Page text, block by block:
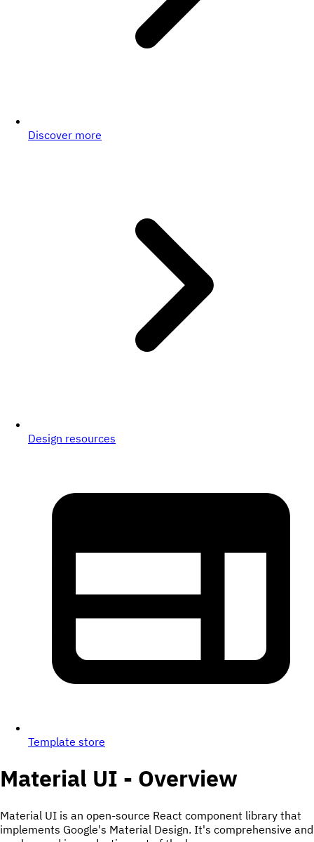
Discover more
Design resources
Template store
Material UI - Overview
Material UI is an open-source React component library that
implements Google's Material Design. It's comprehensive and